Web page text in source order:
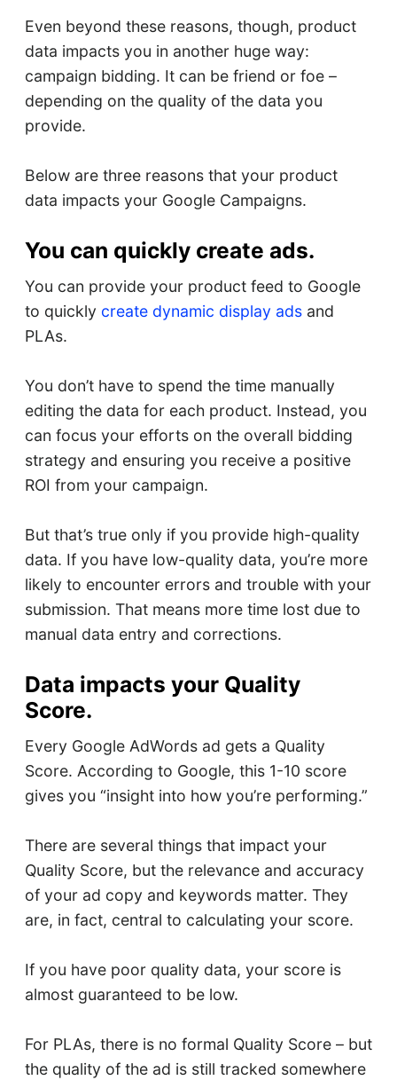
Even beyond these reasons, though, product
data impacts you in another huge way:
campaign bidding. It can be friend or foe –
depending on the quality of the data you
provide.
Below are three reasons that your product
data impacts your Google Campaigns.
You can quickly create ads.
You can provide your product feed to Google
to quickly create dynamic display adsand
PLAs.
You don’t have to spend the time manually
editing the data for each product. Instead, you
can focus your efforts on the overall bidding
strategy and ensuring you receive a positive
ROI from your campaign.
But that’s true only if you provide high-quality
data. If you have low-quality data, you’re more
likely to encounter errors and trouble with your
submission. That means more time lost due to
manual data entry and corrections.
Data impacts your Quality
Score.
Every Google AdWords ad gets a Quality
Score. According to Google, this 1-10 score
gives you “insight into how you’re performing.”
There are several things that impact your
Quality Score, but the relevance and accuracy
of your ad copy and keywords matter. They
are, in fact, central to calculating your score.
If you have poor quality data, your score is
almost guaranteed to be low.
For PLAs, there is no formal Quality Score – but
the quality of the ad is still tracked somewhere